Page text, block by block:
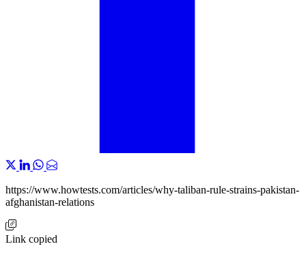
https://www.howtests.com/articles/why-taliban-rule-strains-pakistan-
afghanistan-relations
Link copied